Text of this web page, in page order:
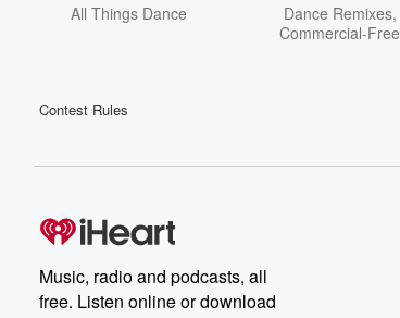
All Things Dance
Dance Remixes,
Commercial-Free
Contest Rules
Music, radio and podcasts, all
free. Listen online or download